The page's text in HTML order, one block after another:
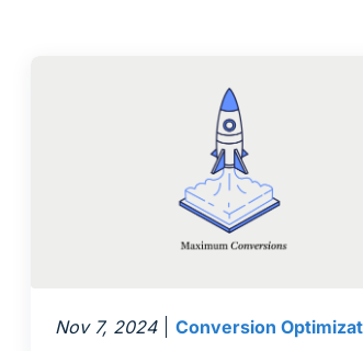
Nov 7, 2024 Conversion